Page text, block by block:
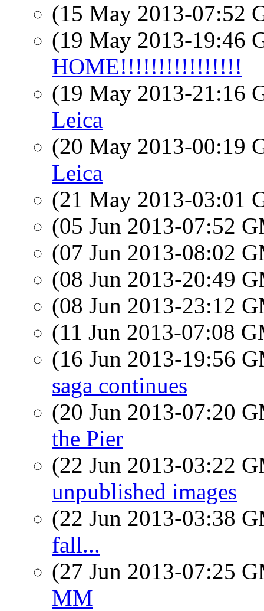
(15 May 2013-07:52
(19 May 2013-19:46
HOME!!!!!!!!!!!!!!!!
(19 May 2013-21:16
Leica
(20 May 2013-00:19
Leica
(21 May 2013-03:01
(05 Jun 2013-07:52
(07 Jun 2013-08:02
(08 Jun 2013-20:49
(08 Jun 2013-23:12
(11 Jun 2013-07:08
(16 Jun 2013-19:56
saga continues
(20 Jun 2013-07:20
the Pier
(22 Jun 2013-03:22
unpublished images
(22 Jun 2013-03:38
fall...
(27 Jun 2013-07:25
MM